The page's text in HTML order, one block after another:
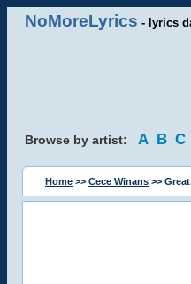
NoMoreLyrics - lyrics
Browse by artist: A B C
Home >> Cece Winans >>